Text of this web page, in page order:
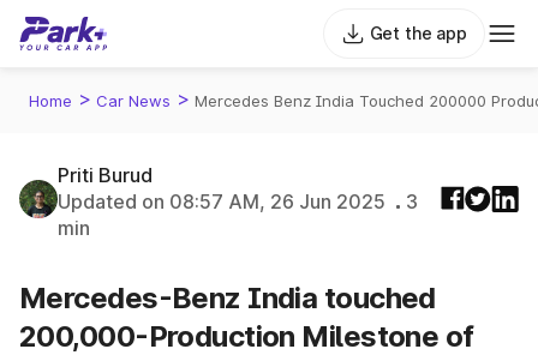
Get the app
Home > Car News > Mercedes Benz India Touched 200000
Priti Burud
Updated on 08:57 AM, 26 Jun 2025
3
min
Mercedes-Benz India touched
200,000-Production Milestone of